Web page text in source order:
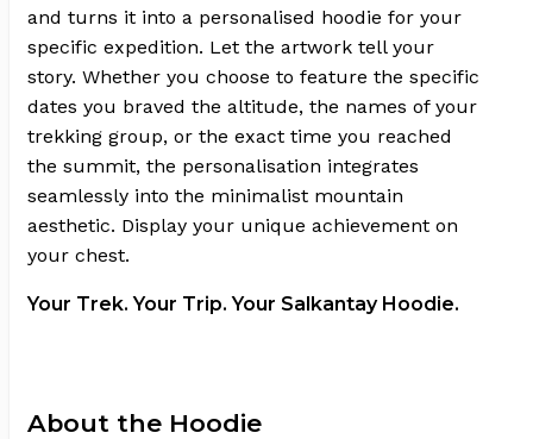
and turns it into a personalised hoodie for your
specific expedition. Let the artwork tell your
story. Whether you choose to feature the specific
dates you braved the altitude, the names of your
trekking group, or the exact time you reached
the summit, the personalisation integrates
seamlessly into the minimalist mountain
aesthetic. Display your unique achievement on
your chest.
Your Trek. Your Trip. Your Salkantay Hoodie.
About the Hoodie